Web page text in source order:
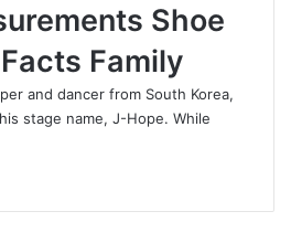
Shoe
Family
and dancer from South Korea,
stage name, J-Hope. While